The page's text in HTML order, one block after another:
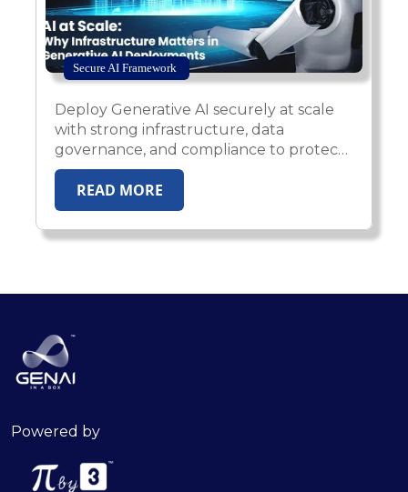
Secure AI Framework
Deploy Generative AI securely at scale
with strong infrastructure, data
governance, and compliance to protect
IP, privacy, and enterprise trust.
READ MORE
Powered by